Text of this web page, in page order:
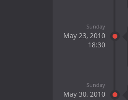
Sunday
May 23, 2010
18:30
Sunday
May 30, 2010